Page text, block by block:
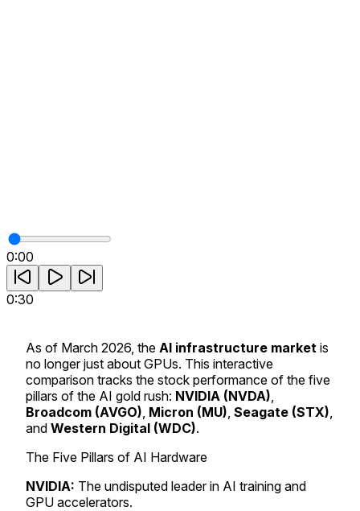
0:00
0:30
As of March 2026, the AI infrastructure market is
no longer just about GPUs. This interactive
comparison tracks the stock performance of the five
pillars of the AI gold rush: NVIDIA (NVDA)
Broadcom (AVGO) Micron (MU) Seagate (STX)
and Western Digital (WDC).
The Five Pillars of AI Hardware
NVIDIA: The undisputed leader in AI training and
GPU accelerators.